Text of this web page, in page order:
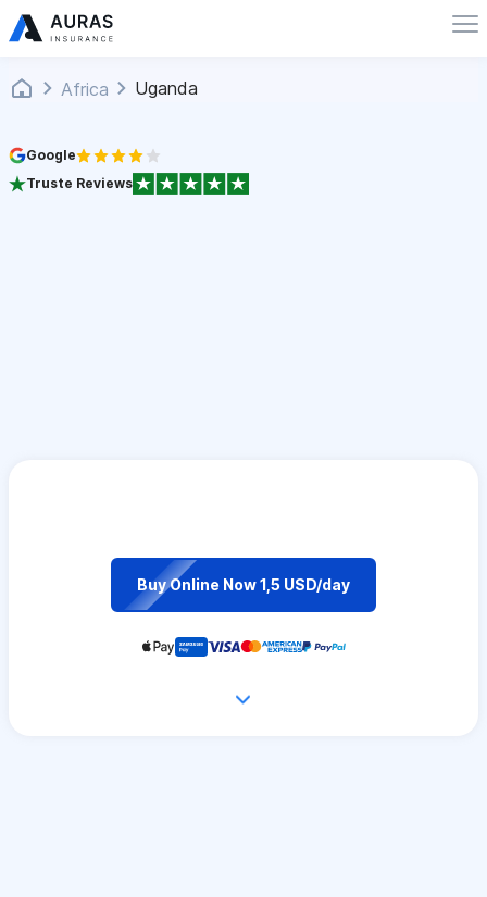
Africa Uganda
Google
Truste Reviews
Buy Online Now 1,5 USD/day